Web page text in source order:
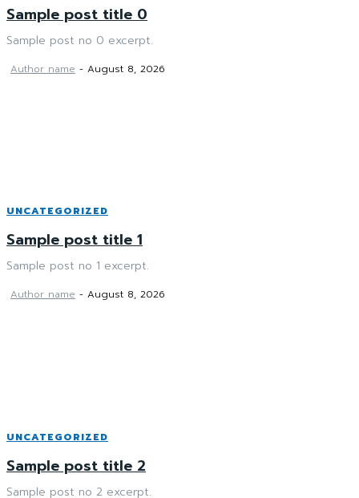
Sample post title 0
Sample post no 0 excerpt.
Author name - August 8, 2026
UNCATEGORIZED
Sample post title 1
Sample post no 1 excerpt.
Author name - August 8, 2026
UNCATEGORIZED
Sample post title 2
Sample post no 2 excerpt.